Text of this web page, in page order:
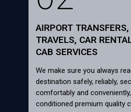
AIRPORT
TRAVELS, CAR
CAB SERVICES
We make sure you always
destination safely, reliably,
comfortably and
conditioned premium quality